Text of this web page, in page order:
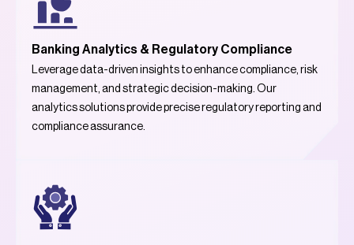
Banking Analytics & Regulatory Compliance
Leverage data-driven insights to enhance compliance, risk
management, and strategic decision-making. Our
analytics solutions provide precise regulatory reporting and
compliance assurance.